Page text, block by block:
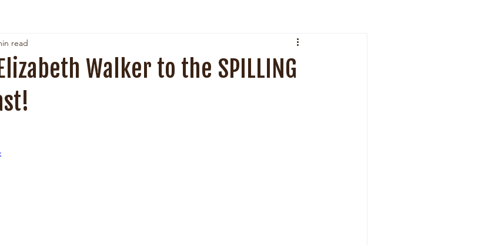
Walker to the SPILLING
read